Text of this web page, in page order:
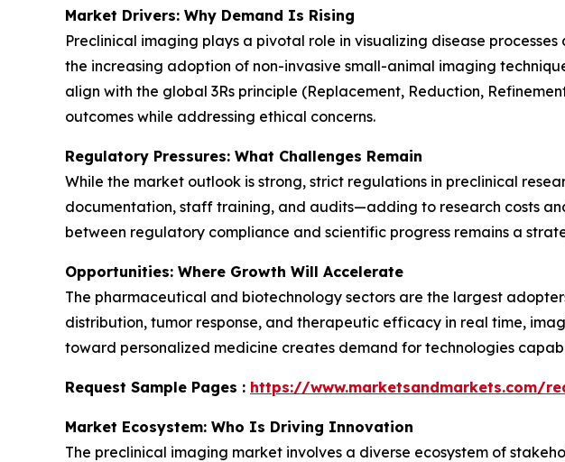
Market Drivers: Why Demand Is Rising
Preclinical imaging plays a pivotal role in visualizing disease
the increasing adoption of non-invasive small-animal imaging
align with the global 3Rs principle (Replacement, Reduction,
outcomes while addressing ethical concerns.
Regulatory Pressures: What Challenges Remain
While the market outlook is strong, strict regulations in preclinical
documentation, staff training, and audits—adding to research costs
between regulatory compliance and scientific progress remains a
Opportunities: Where Growth Will Accelerate
The pharmaceutical and biotechnology sectors are the largest
distribution, tumor response, and therapeutic efficacy in real time,
toward personalized medicine creates demand for technologies
Request Sample Pages : https://www.marketsandmarkets.com/
Market Ecosystem: Who Is Driving Innovation
The preclinical imaging market involves a diverse ecosystem of